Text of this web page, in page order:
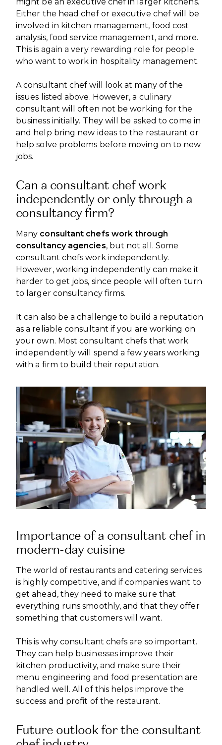
might be an executive chef in larger kitchens.
Either the head chef or executive chef will be
involved in kitchen management, food cost
analysis, food service management, and more.
This is again a very rewarding role for people
who want to work in hospitality management.
A consultant chef will look at many of the
issues listed above. However, a culinary
consultant will often not be working for the
business initially. They will be asked to come in
and help bring new ideas to the restaurant or
help solve problems before moving on to new
jobs.
Can a consultant chef work
independently or only through a
consultancy firm?
Many consultant chefs work through
consultancy agencies, but not all. Some
consultant chefs work independently.
However, working independently can make it
harder to get jobs, since people will often turn
to larger consultancy firms.
It can also be a challenge to build a reputation
as a reliable consultant if you are working on
your own. Most consultant chefs that work
independently will spend a few years working
with a firm to build their reputation.
Importance of a consultant chef in
modern-day cuisine
The world of restaurants and catering services
is highly competitive, and if companies want to
get ahead, they need to make sure that
everything runs smoothly, and that they offer
something that customers will want.
This is why consultant chefs are so important.
They can help businesses improve their
kitchen productivity, and make sure their
menu engineering and food presentation are
handled well. All of this helps improve the
success and profit of the restaurant.
Future outlook for the consultant